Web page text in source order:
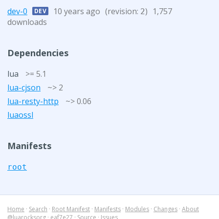
dev-0 DEV 10 years ago (revision: 2) 1,757
downloads
Dependencies
lua
>= 5.1
lua-cjson
~> 2
lua-resty-http
~> 0.06
luaossl
Manifests
root
Home · Search · Root Manifest · Manifests · Modules · Changes · About
@luarocksorg · eaf7e27 · Source · Issues